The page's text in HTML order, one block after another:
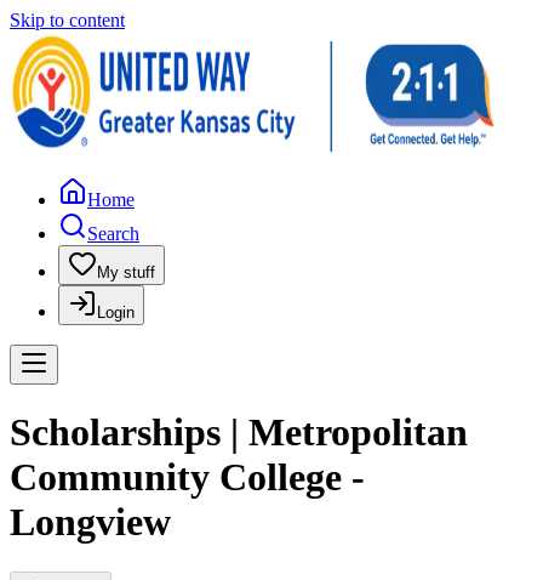
Skip to content
Home
Search
My stuff
Login
Scholarships | Metropolitan
Community College -
Longview